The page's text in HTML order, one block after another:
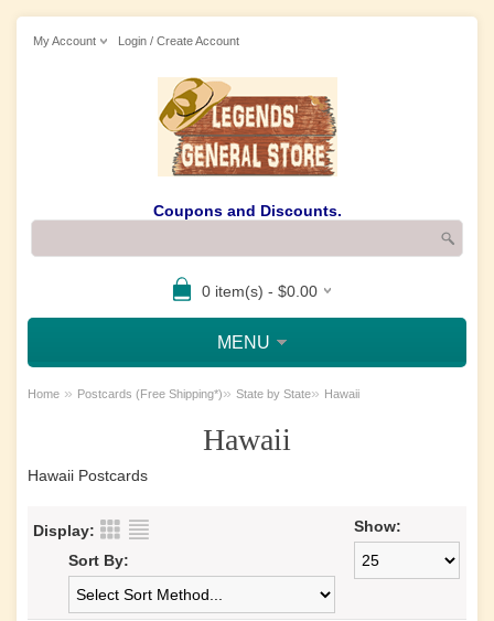
My Account Login / Create Account
Coupons and Discounts.
0 item(s) - $0.00
MENU
Home » Postcards (Free Shipping*)» State by State» Hawaii
Hawaii
Hawaii Postcards
Display:
Show:
Sort By: